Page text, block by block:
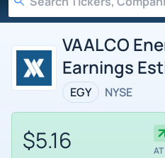
VAALCO
Earnings
EGY NYSE
$5.16